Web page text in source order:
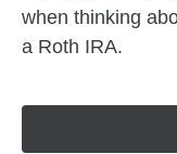
when thinking
a Roth IRA.